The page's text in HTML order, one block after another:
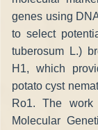
genes using
to select
tuberosum L.)
H1, which
potato cyst
Ro1. The
Molecular